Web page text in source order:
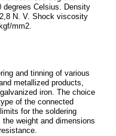
Celsius. Density
N. V. Shock viscosity
mm2.
and tinning of various
metallized products,
iron. The choice
of the connected
for the soldering
weight and dimensions